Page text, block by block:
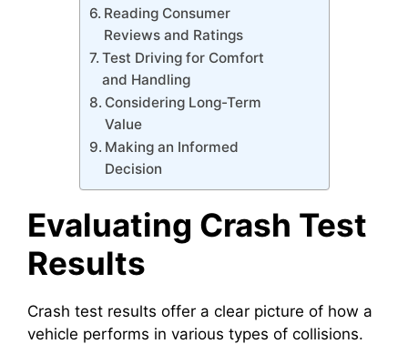
Reading Consumer
Reviews and Ratings
Test Driving for Comfort
and Handling
Considering Long-Term
Value
Making an Informed
Decision
Evaluating Crash Test
Results
Crash test results offer a clear picture of how a
vehicle performs in various types of collisions.